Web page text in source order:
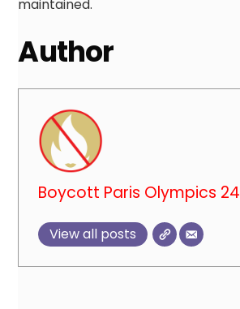
maintained.
Author
Boycott Paris Olympics 24
View all posts